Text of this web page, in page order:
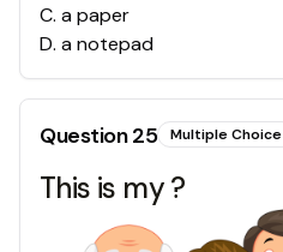
C. a paper
D. a notepad
Question25 Multiple Choice
This is my ?